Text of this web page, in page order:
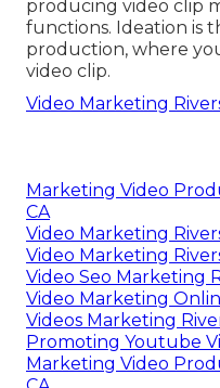
producing video clip
functions. Ideation is
production, where
video clip.
Video Marketing
Marketing Video
CA
Video Marketing
Video Marketing
Video Seo Marketing
Video Marketing
Videos Marketing
Promoting Youtube
Marketing Video